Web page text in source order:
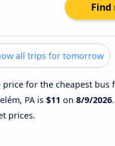
Find
all trips for tomorrow
price for the cheapest bus
PA is $11 on 8/9/2026
prices.